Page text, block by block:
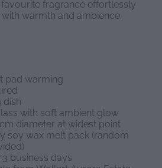
fragrance effortlessly
warmth and ambience.
pad warming
dish
with soft ambient glow
diameter at widest point
soy wax melt pack (random
business days